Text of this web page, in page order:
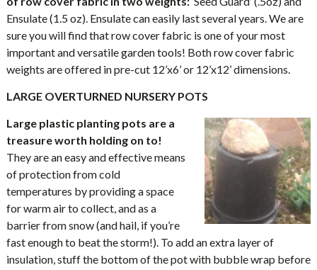
Ensulate (1.5 oz). Ensulate can easily last several years. We are
sure you will find that row cover fabric is one of your most
important and versatile garden tools! Both row cover fabric
weights are offered in pre-cut 12’x6’ or 12’x12’ dimensions.
LARGE OVERTURNED NURSERY POTS
Large plastic planting pots are a
treasure worth holding on to!
They are an easy and effective means
of protection from cold
temperatures by providing a space
for warm air to collect, and as a
barrier from snow (and hail, if you’re
fast enough to beat the storm!). To add an extra layer of
insulation, stuff the bottom of the pot with bubble wrap before